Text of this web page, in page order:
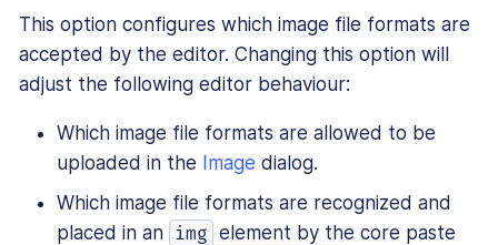
This option configures which image file formats are
accepted by the editor. Changing this option will
adjust the following editor behaviour:
Which image file formats are allowed to be
uploaded in the Image dialog.
Which image file formats are recognized and
placed in an
img element by the core paste